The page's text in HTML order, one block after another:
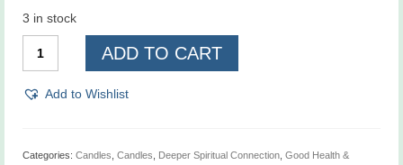
3 in stock
Candle,
Crystal
Journey
ADD TO CART
Add to Wishlist
Categories: Candles Candles Deeper Spiritual Connection Good Health &